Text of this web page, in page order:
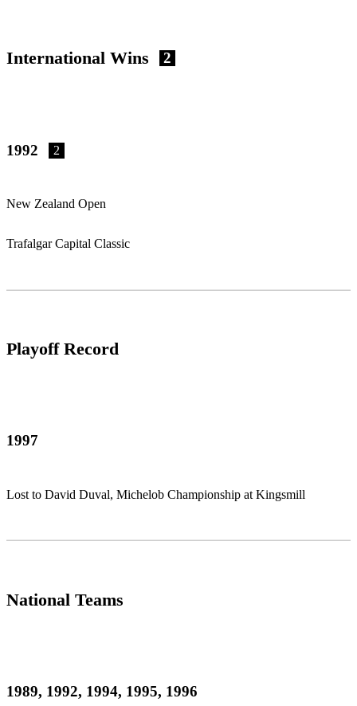
International Wins 2
1992 2
New Zealand Open
Trafalgar Capital Classic
Playoff Record
1997
Lost to David Duval, Michelob Championship at Kingsmill
National Teams
1989, 1992, 1994, 1995, 1996